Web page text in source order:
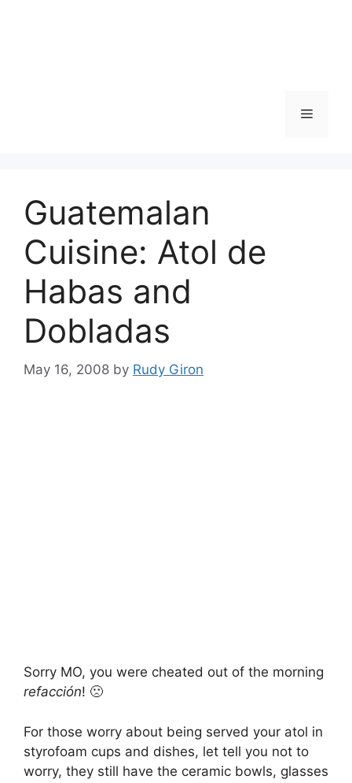
Menu
Guatemalan
Cuisine: Atol de
Habas and
Dobladas
May 16, 2008 by Rudy Giron
Sorry MO, you were cheated out of the morning
refacción! 🙁
For those worry about being served your atol in
styrofoam cups and dishes, let tell you not to
worry, they still have the ceramic bowls, glasses